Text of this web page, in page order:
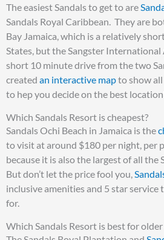
The easiest Sandals to get to are
Sandals Royal Caribbean. They are
Bay Jamaica, which is a relatively
States, but the Sangster
short 10 minute drive from the two
created an interactive mapto show
to hep you decide on the best
Which Sandals Resort is cheapest?
Sandals Ochi Beach in Jamaica is the
to visit at around $180 per night, per
because it is also the largest of all the
But don’t let the price fool you,
inclusive amenities and 5 star service
for.
Which Sandals Resort is best for older